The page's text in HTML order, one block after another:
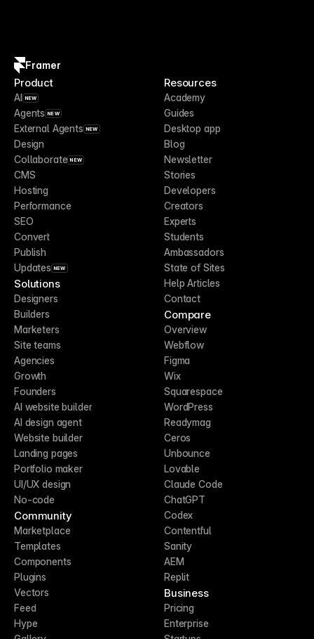
Framer
Product
AI NEW
Agents NEW
External Agents NEW
Design
Collaborate NEW
CMS
Hosting
Performance
SEO
Convert
Publish
Updates NEW
Solutions
Designers
Builders
Marketers
Site teams
Agencies
Growth
Founders
AI website builder
AI design agent
Website builder
Landing pages
Portfolio maker
UI/UX design
No-code
Community
Marketplace
Templates
Components
Plugins
Vectors
Feed
Hype
Resources
Academy
Guides
Desktop app
Blog
Newsletter
Stories
Developers
Creators
Experts
Students
Ambassadors
State of Sites
Help Articles
Contact
Compare
Overview
Webflow
Figma
Wix
Squarespace
WordPress
Readymag
Ceros
Unbounce
Lovable
Claude Code
ChatGPT
Codex
Contentful
Sanity
AEM
Replit
Business
Pricing
Enterprise